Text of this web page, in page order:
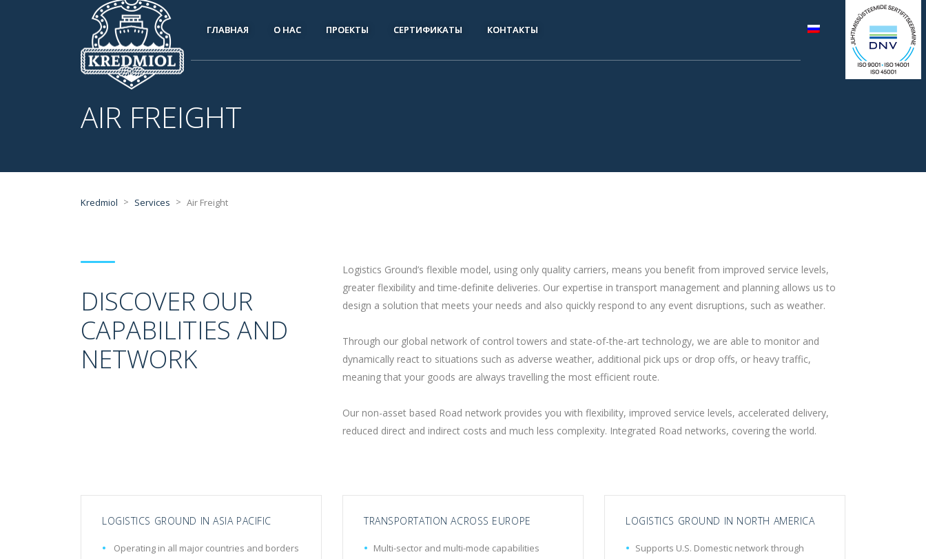
ГЛАВНАЯ О НАС ПРОЕКТЫ СЕРТИФИКАТЫ КОНТАКТЫ
AIR FREIGHT
Kredmiol > Services > Air Freight
DISCOVER OUR
CAPABILITIES AND
NETWORK
Logistics Ground’s flexible model, using only quality carriers, means you benefit from improved service levels,
greater flexibility and time-definite deliveries. Our expertise in transport management and planning allows us to
design a solution that meets your needs and also quickly respond to any event disruptions, such as weather.
Through our global network of control towers and state-of-the-art technology, we are able to monitor and
dynamically react to situations such as adverse weather, additional pick ups or drop offs, or heavy traffic,
meaning that your goods are always travelling the most efficient route.
Our non-asset based Road network provides you with flexibility, improved service levels, accelerated delivery,
reduced direct and indirect costs and much less complexity. Integrated Road networks, covering the world.
LOGISTICS GROUND IN ASIA PACIFIC
Operating in all major countries and borders
TRANSPORTATION ACROSS EUROPE
Multi-sector and multi-mode capabilities
LOGISTICS GROUND IN NORTH AMERICA
Supports U.S. Domestic network through